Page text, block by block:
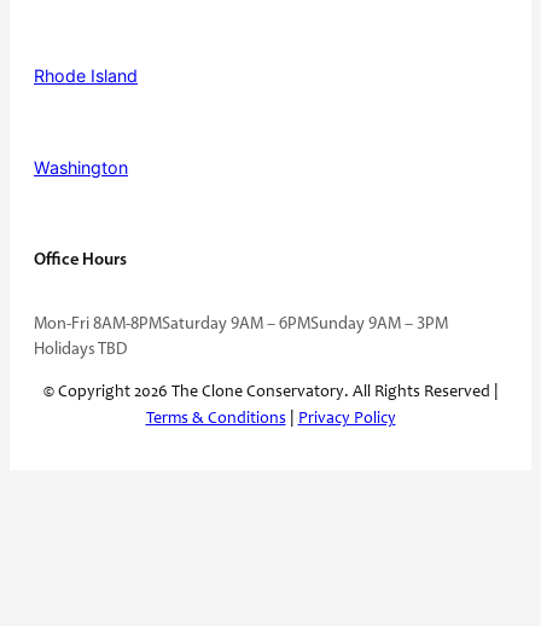
Rhode Island
Washington
Office Hours
Mon-Fri 8AM-8PMSaturday 9AM – 6PMSunday 9AM – 3PM
Holidays TBD
© Copyright 2026 The Clone Conservatory. All Rights Reserved |
Terms & Conditions| Privacy Policy